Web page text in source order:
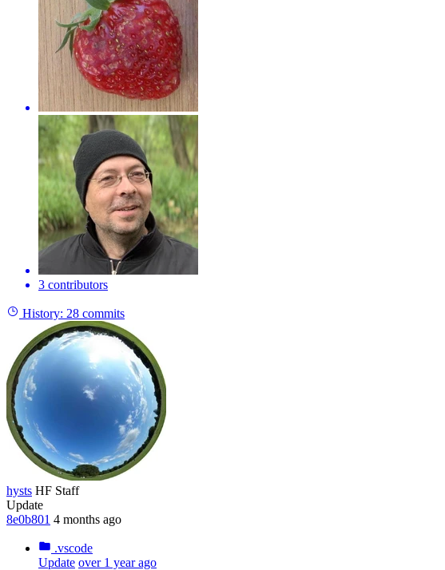
3 contributors
History: 28 commits
hysts HF Staff
Update
8e0b801 4 months ago
.vscode
Update over 1 year ago